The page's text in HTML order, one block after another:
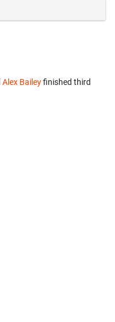
Alex Baileyfinished third